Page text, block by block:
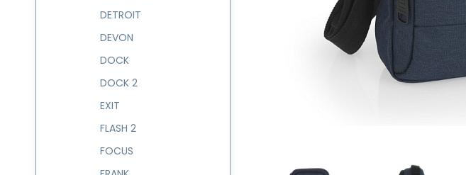
DETROIT
DEVON
DOCK
DOCK 2
EXIT
FLASH 2
FOCUS